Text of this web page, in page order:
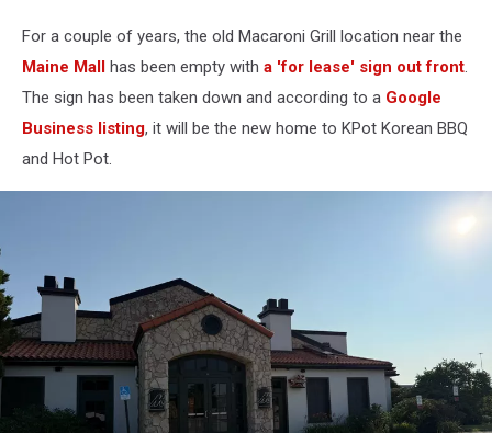
For a couple of years, the old Macaroni Grill location near the
Maine Mall has been empty with a 'for lease' sign out front.
The sign has been taken down and according to a Google
Business listing, it will be the new home to KPot Korean BBQ
and Hot Pot.